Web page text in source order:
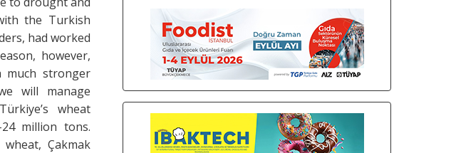
the Turkish
had worked
however,
much stronger
will manage
wheat
million tons.
Çakmak